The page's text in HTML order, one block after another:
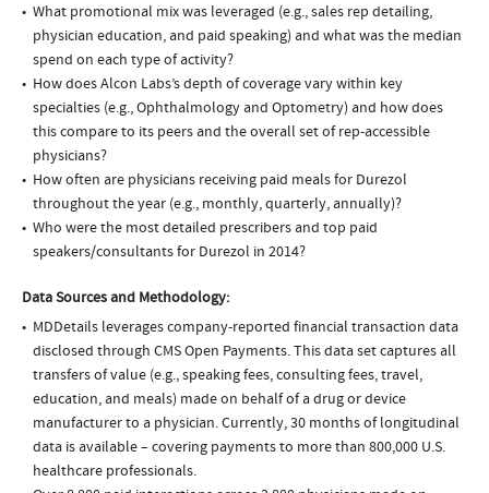
What promotional mix was leveraged (e.g., sales rep detailing,
physician education, and paid speaking) and what was the median
spend on each type of activity?
How does Alcon Labs’s depth of coverage vary within key
specialties (e.g., Ophthalmology and Optometry) and how does
this compare to its peers and the overall set of rep-accessible
physicians?
How often are physicians receiving paid meals for Durezol
throughout the year (e.g., monthly, quarterly, annually)?
Who were the most detailed prescribers and top paid
speakers/consultants for Durezol in 2014?
Data Sources and Methodology:
MDDetails leverages company-reported financial transaction data
disclosed through CMS Open Payments. This data set captures all
transfers of value (e.g., speaking fees, consulting fees, travel,
education, and meals) made on behalf of a drug or device
manufacturer to a physician. Currently, 30 months of longitudinal
data is available – covering payments to more than 800,000 U.S.
healthcare professionals.